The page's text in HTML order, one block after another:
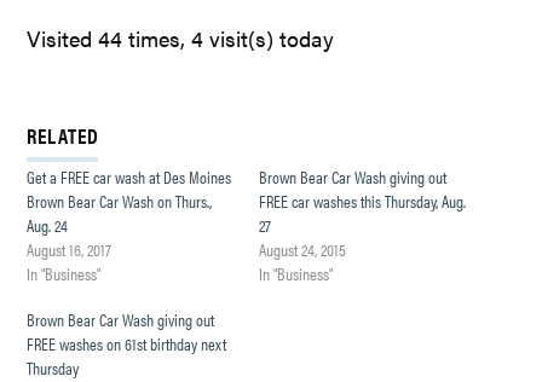
Visited 44 times, 4 visit(s) today
RELATED
Get a FREE car wash at Des Moines
Brown Bear Car Wash on Thurs.,
Aug. 24
August 16, 2017
In "Business"
Brown Bear Car Wash giving out
FREE car washes this Thursday, Aug.
27
August 24, 2015
In "Business"
Brown Bear Car Wash giving out
FREE washes on 61st birthday next
Thursday